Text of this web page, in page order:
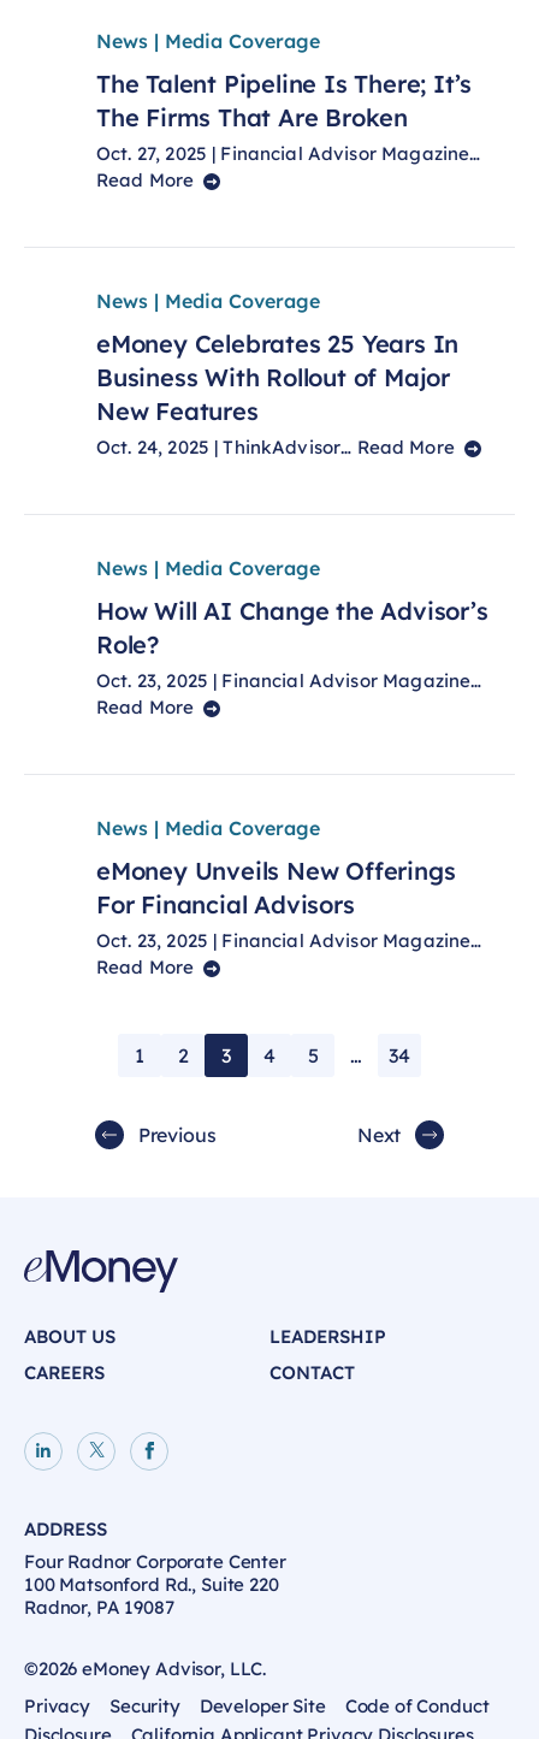
News | Media Coverage
The Talent Pipeline Is There; It’s
The Firms That Are Broken
Oct. 27, 2025 | Financial Advisor Magazine…
Read More
News | Media Coverage
eMoney Celebrates 25 Years In
Business With Rollout of Major
New Features
Oct. 24, 2025 | ThinkAdvisor… Read More
News | Media Coverage
How Will AI Change the Advisor’s
Role?
Oct. 23, 2025 | Financial Advisor Magazine…
Read More
News | Media Coverage
eMoney Unveils New Offerings
For Financial Advisors
Oct. 23, 2025 | Financial Advisor Magazine…
Read More
Previous
1 2 3 4 5 … 34
Next
ABOUT US
LEADERSHIP
CAREERS
CONTACT
LinkedIn page
X pageFacebook page
ADDRESS
Four Radnor Corporate Center
100 Matsonford Rd., Suite 220
Radnor, PA 19087
©2026 eMoney Advisor, LLC.
Privacy
Security Developer Site
Code of Conduct